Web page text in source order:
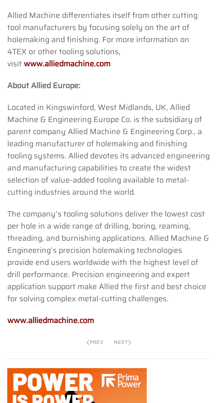
Allied Machine differentiates itself from other cutting
tool manufacturers by focusing solely on the art of
holemaking and finishing. For more information on
4TEX or other tooling solutions,
visitwww.alliedmachine.com
About Allied Europe:
Located in Kingswinford, West Midlands, UK, Allied
Machine & Engineering Europe Co. is the subsidiary of
parent company Allied Machine & Engineering Corp., a
leading manufacturer of holemaking and finishing
tooling systems. Allied devotes its advanced engineering
and manufacturing capabilities to create the widest
selection of value-added tooling available to metal-
cutting industries around the world.
The company’s tooling solutions deliver the lowest cost
per hole in a wide range of drilling, boring, reaming,
threading, and burnishing applications. Allied Machine &
Engineering’s precision holemaking technologies
provide end users worldwide with the highest level of
drill performance. Precision engineering and expert
application support make Allied the first and best choice
for solving complex metal-cutting challenges.
www.alliedmachine.com
PREV NEXT